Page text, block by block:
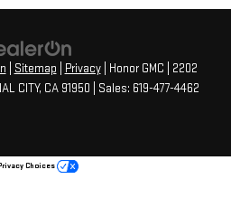
Sitemap Privacy| Honor GMC
2202
CITY, CA 91950 | Sales: 619-477-4462
Choices